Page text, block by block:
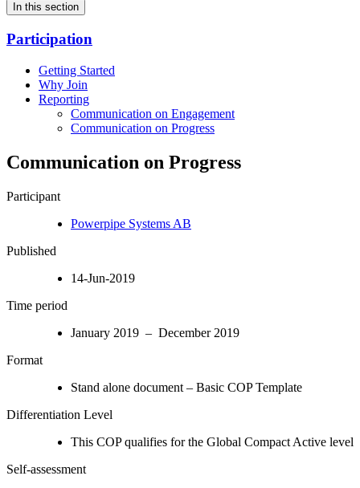
In this section
Participation
Getting Started
Why Join
Reporting
Communication on Engagement
Communication on Progress
Communication on Progress
Participant
Powerpipe Systems AB
Published
14-Jun-2019
Time period
January 2019 – December 2019
Format
Stand alone document – Basic COP Template
Differentiation Level
This COP qualifies for the Global Compact Active level
Self-assessment